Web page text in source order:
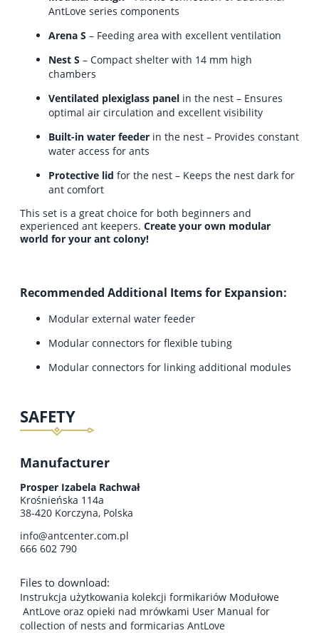
AntLove series components
Arena S – Feeding area with excellent ventilation
Nest S – Compact shelter with 14 mm high
chambers
Ventilated plexiglass panel in the nest – Ensures
optimal air circulation and excellent visibility
Built-in water feeder in the nest – Provides constant
water access for ants
Protective lid for the nest – Keeps the nest dark for
ant comfort
This set is a great choice for both beginners and
experienced ant keepers. Create your own modular
world for your ant colony!
Recommended Additional Items for Expansion:
Modular external water feeder
Modular connectors for flexible tubing
Modular connectors for linking additional modules
SAFETY
Manufacturer
Prosper Izabela Rachwał
Krośnieńska 114a
38-420 Korczyna, Polska
info@antcenter.com.pl
666 602 790
Files to download:
Instrukcja użytkowania kolekcji formikariów Modułowe
AntLove oraz opieki nad mrówkami User Manual for
collection of nests and formicarias AntLove